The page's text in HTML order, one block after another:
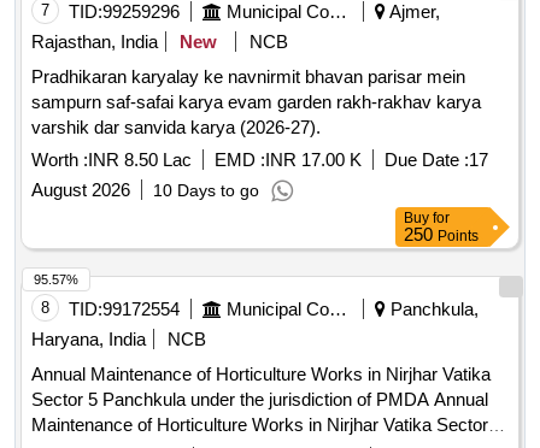
7 TID:99259296 Municipal Corporations
Ajmer,
Rajasthan, India
New
NCB
Pradhikaran karyalay ke navnirmit bhavan parisar mein
sampurn saf-safai karya evam garden rakh-rakhav karya
varshik dar sanvida karya (2026-27).
Worth :INR 8.50 Lac EMD :INR 17.00 K Due Date :17
August 2026
10 Days to go
Buy for
250 Points
8 TID:99172554 Municipal Corporations
Panchkula,
Haryana, India
NCB
Annual Maintenance of Horticulture Works in Nirjhar Vatika
Sector 5 Panchkula under the jurisdiction of PMDA Annual
Maintenance of Horticulture Works in Nirjhar Vatika Sector 5
95.57%